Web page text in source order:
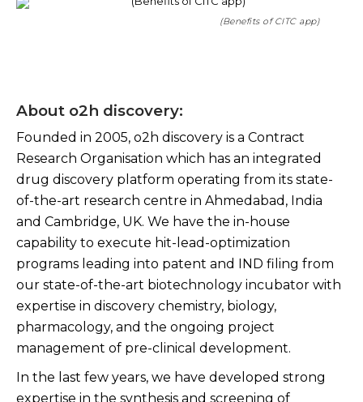
(Benefits of CITC app)
About o2h discovery:
Founded in 2005, o2h discovery is a Contract
Research Organisation which has an integrated
drug discovery platform operating from its state-
of-the-art research centre in Ahmedabad, India
and Cambridge, UK. We have the in-house
capability to execute hit-lead-optimization
programs leading into patent and IND filing from
our state-of-the-art biotechnology incubator with
expertise in discovery chemistry, biology,
pharmacology, and the ongoing project
management of pre-clinical development.
In the last few years, we have developed strong
expertise in the synthesis and screening of